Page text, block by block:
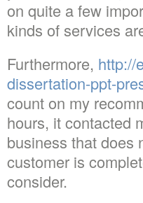
on quite a few
kinds of services
Furthermore, http://
dissertation-ppt-
count on my
hours, it contacted
business that does
customer is
consider.